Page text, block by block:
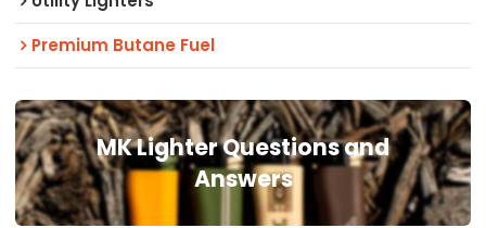
Premium Butane Fuel
MK Lighter Questions and
Answers